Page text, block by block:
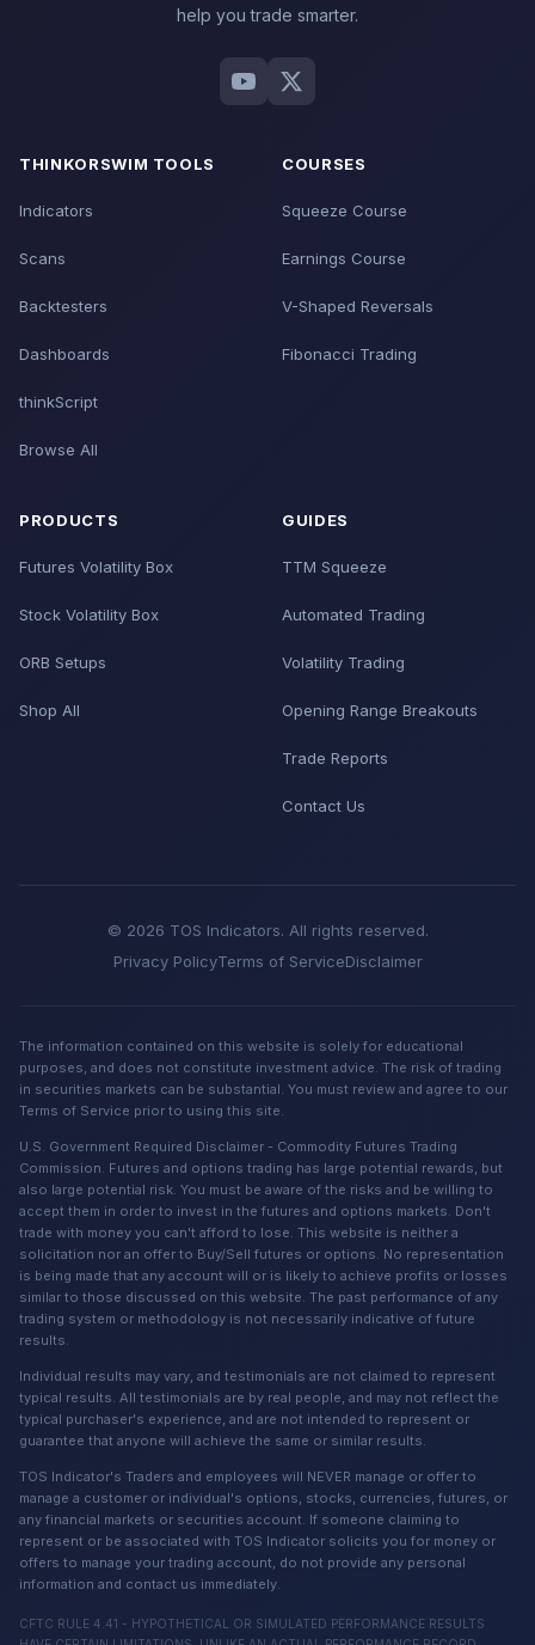
help you trade smarter.
THINKORSWIM TOOLS
Indicators
Scans
Backtesters
Dashboards
thinkScript
Browse All
COURSES
Squeeze Course
Earnings Course
V-Shaped Reversals
Fibonacci Trading
PRODUCTS
Futures Volatility Box
Stock Volatility Box
ORB Setups
Shop All
GUIDES
TTM Squeeze
Automated Trading
Volatility Trading
Opening Range Breakouts
Trade Reports
Contact Us
© 2026 TOS Indicators. All rights reserved.
Privacy PolicyTerms of ServiceDisclaimer
The information contained on this website is solely for educational
purposes, and does not constitute investment advice. The risk of trading
in securities markets can be substantial. You must review and agree to our
Terms of Service prior to using this site.
U.S. Government Required Disclaimer - Commodity Futures Trading
Commission. Futures and options trading has large potential rewards, but
also large potential risk. You must be aware of the risks and be willing to
accept them in order to invest in the futures and options markets. Don't
trade with money you can't afford to lose. This website is neither a
solicitation nor an offer to Buy/Sell futures or options. No representation
is being made that any account will or is likely to achieve profits or losses
similar to those discussed on this website. The past performance of any
trading system or methodology is not necessarily indicative of future
results.
Individual results may vary, and testimonials are not claimed to represent
typical results. All testimonials are by real people, and may not reflect the
typical purchaser's experience, and are not intended to represent or
guarantee that anyone will achieve the same or similar results.
TOS Indicator's Traders and employees will NEVER manage or offer to
manage a customer or individual's options, stocks, currencies, futures, or
any financial markets or securities account. If someone claiming to
represent or be associated with TOS Indicator solicits you for money or
offers to manage your trading account, do not provide any personal
information and contact us immediately.
CFTC RULE 4.41 - HYPOTHETICAL OR SIMULATED PERFORMANCE RESULTS